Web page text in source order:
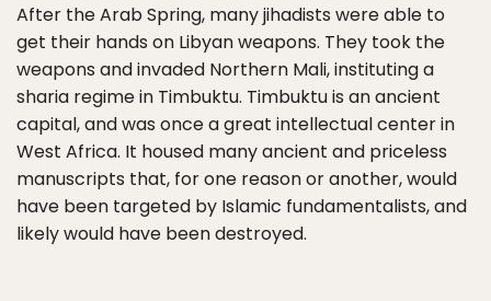
After the Arab Spring, many jihadists were able to
get their hands on Libyan weapons. They took the
weapons and invaded Northern Mali, instituting a
sharia regime in Timbuktu. Timbuktu is an ancient
capital, and was once a great intellectual center in
West Africa. It housed many ancient and priceless
manuscripts that, for one reason or another, would
have been targeted by Islamic fundamentalists, and
likely would have been destroyed.